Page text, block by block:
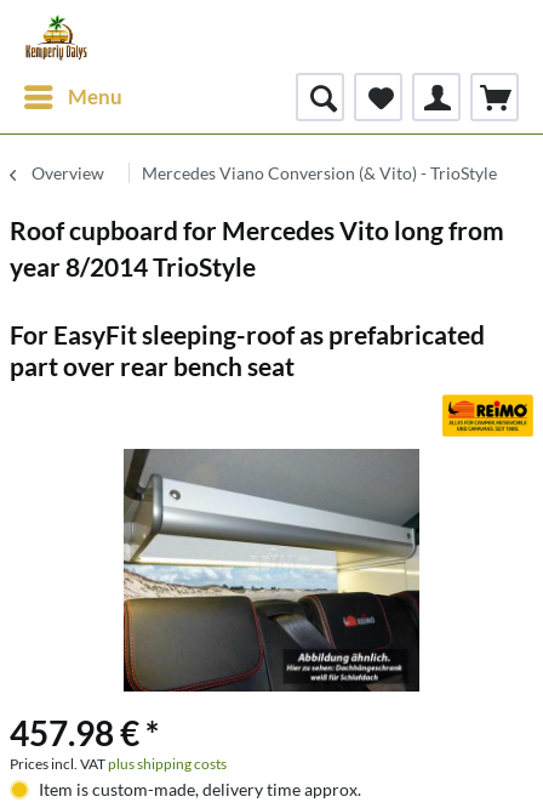
Menu
Overview Mercedes Viano Conversion (& Vito) - TrioStyle
Roof cupboard for Mercedes Vito long from
year 8/2014 TrioStyle
For EasyFit sleeping-roof as prefabricated
part over rear bench seat
457.98 € *
Prices incl. VATplus shipping costs
Item is custom-made, delivery time approx.